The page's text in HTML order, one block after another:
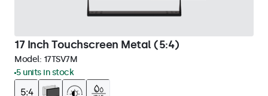
17 Inch Touchscreen Metal (5:4)
Model: 17TSV7M
5 units in stock